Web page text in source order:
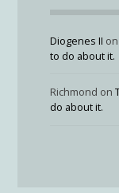
Diogenes II on
to do about it.
Richmond on
do about it.